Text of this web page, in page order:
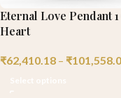
Eternal Love Pendant
Heart
₹62,410.18 – ₹